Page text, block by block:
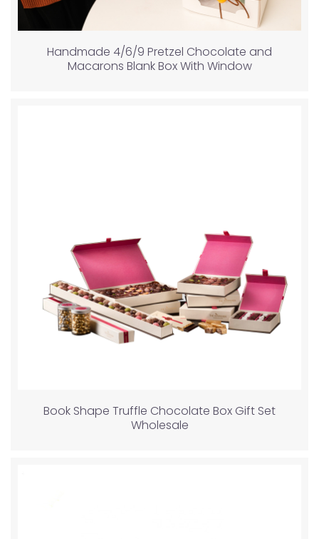
Handmade 4/6/9 Pretzel Chocolate and
Macarons Blank Box With Window
Book Shape Truffle Chocolate Box Gift Set
Wholesale